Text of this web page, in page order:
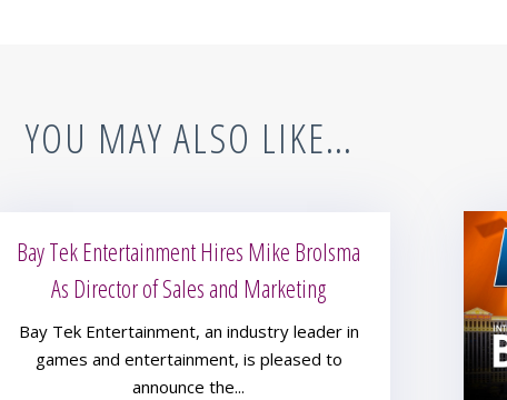
YOU MAY ALSO LIKE…
Bay Tek Entertainment Hires Mike Brolsma
As Director of Sales and Marketing
Bay Tek Entertainment, an industry leader in
games and entertainment, is pleased to
announce the...